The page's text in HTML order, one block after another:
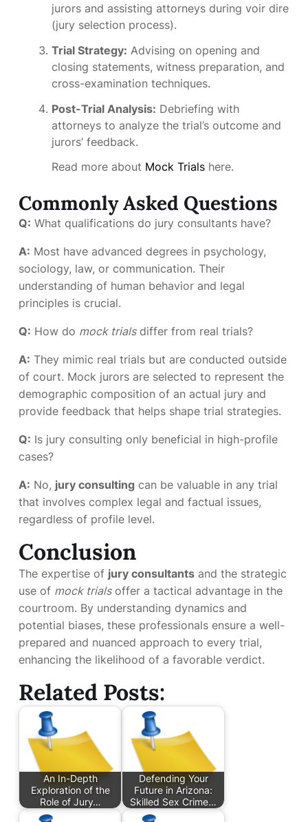
jurors and assisting attorneys during voir dire
(jury selection process).
Trial Strategy: Advising on opening and
closing statements, witness preparation, and
cross-examination techniques.
Post-Trial Analysis: Debriefing with
attorneys to analyze the trial’s outcome and
jurors’ feedback.
Read more about Mock Trials here.
Commonly Asked Questions
Q: What qualifications do jury consultants have?
A: Most have advanced degrees in psychology,
sociology, law, or communication. Their
understanding of human behavior and legal
principles is crucial.
Q: How do mock trialsdiffer from real trials?
A: They mimic real trials but are conducted outside
of court. Mock jurors are selected to represent the
demographic composition of an actual jury and
provide feedback that helps shape trial strategies.
Q: Is jury consulting only beneficial in high-profile
cases?
A: No, jury consulting can be valuable in any trial
that involves complex legal and factual issues,
regardless of profile level.
Conclusion
The expertise of jury consultants and the strategic
use of mock trialsoffer a tactical advantage in the
courtroom. By understanding dynamics and
potential biases, these professionals ensure a well-
prepared and nuanced approach to every trial,
enhancing the likelihood of a favorable verdict.
Related Posts:
An In-Depth
Exploration of the
Role of Jury…
Defending Your
Future in Arizona:
Skilled Sex Crime…